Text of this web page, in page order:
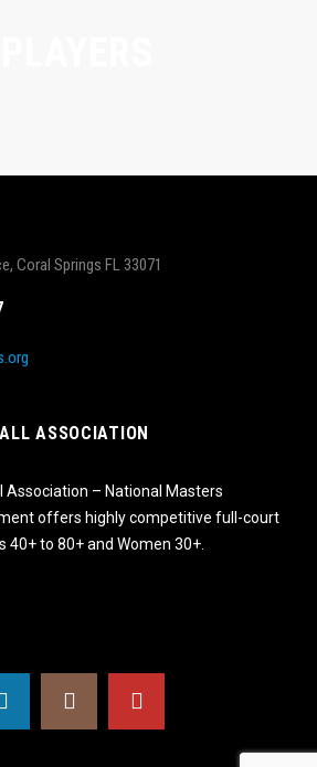
Coral Springs FL 33071
ASSOCIATION
Association – National Masters
offers highly competitive full-court
to 80+ and Women 30+.